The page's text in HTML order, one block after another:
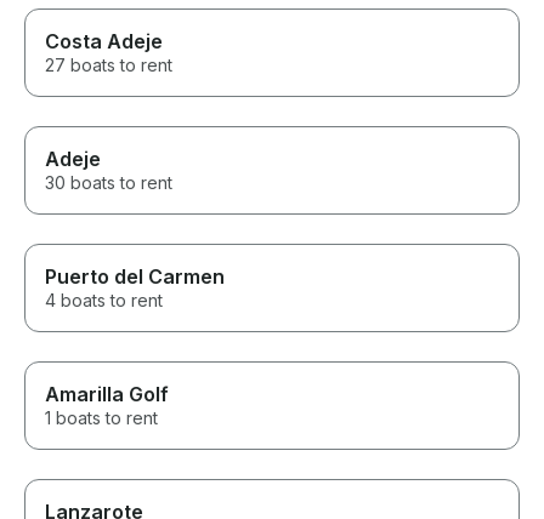
Costa Adeje
27 boats to rent
Adeje
30 boats to rent
Puerto del Carmen
4 boats to rent
Amarilla Golf
1 boats to rent
Lanzarote